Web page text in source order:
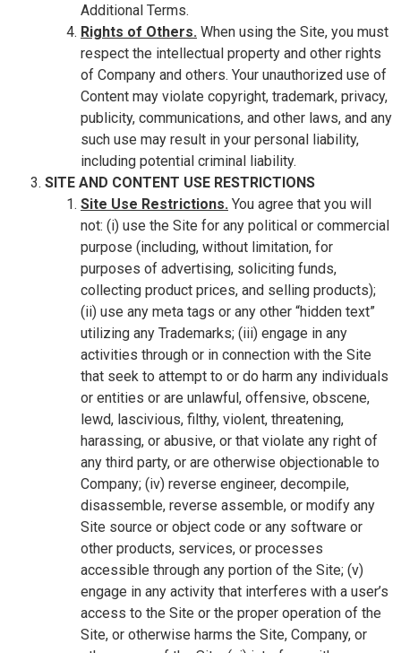
Additional Terms.
Rights of Others. When using the Site, you must
respect the intellectual property and other rights
of Company and others. Your unauthorized use of
Content may violate copyright, trademark, privacy,
publicity, communications, and other laws, and any
such use may result in your personal liability,
including potential criminal liability.
SITE AND CONTENT USE RESTRICTIONS
Site Use Restrictions. You agree that you will
not: (i) use the Site for any political or commercial
purpose (including, without limitation, for
purposes of advertising, soliciting funds,
collecting product prices, and selling products);
(ii) use any meta tags or any other “hidden text”
utilizing any Trademarks; (iii) engage in any
activities through or in connection with the Site
that seek to attempt to or do harm any individuals
or entities or are unlawful, offensive, obscene,
lewd, lascivious, filthy, violent, threatening,
harassing, or abusive, or that violate any right of
any third party, or are otherwise objectionable to
Company; (iv) reverse engineer, decompile,
disassemble, reverse assemble, or modify any
Site source or object code or any software or
other products, services, or processes
accessible through any portion of the Site; (v)
engage in any activity that interferes with a user’s
access to the Site or the proper operation of the
Site, or otherwise harms the Site, Company, or